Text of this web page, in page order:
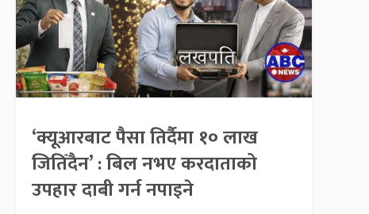
‘क्यूआरबाट पैसा तिर्दैमा १० लाख
जितिँदैन’ : बिल नभए करदाताको
उपहार दाबी गर्न नपाइने